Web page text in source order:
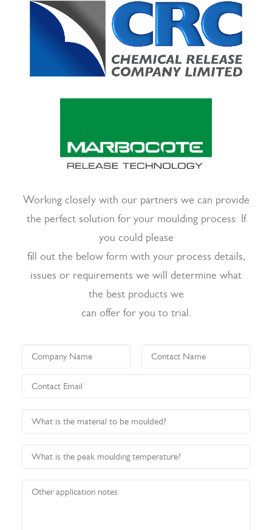
Working closely with our partners we can provide
the perfect solution for your moulding process. If
you could please
fill out the below form with your process details,
issues or requirements we will determine what
the best products we
can offer for you to trial.